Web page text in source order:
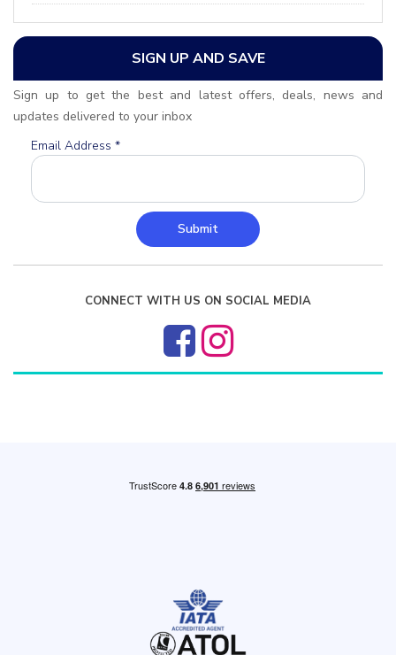
SIGN UP AND SAVE
Sign up to get the best and latest offers, deals, news and
updates delivered to your inbox
Email Address *
Submit
CONNECT WITH US ON SOCIAL MEDIA